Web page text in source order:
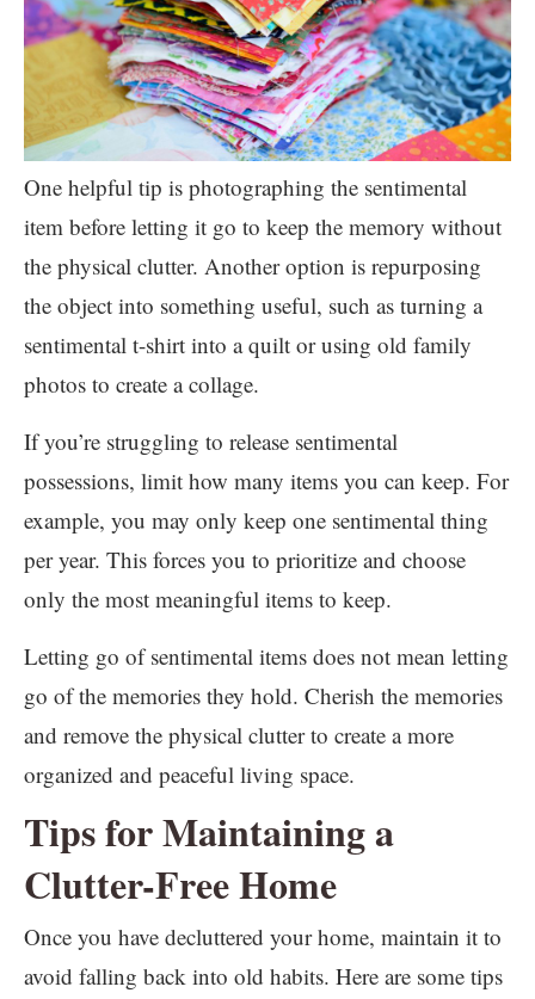
One helpful tip is photographing the sentimental
item before letting it go to keep the memory without
the physical clutter. Another option is repurposing
the object into something useful, such as turning a
sentimental t-shirt into a quilt or using old family
photos to create a collage.
If you’re struggling to release sentimental
possessions, limit how many items you can keep. For
example, you may only keep one sentimental thing
per year. This forces you to prioritize and choose
only the most meaningful items to keep.
Letting go of sentimental items does not mean letting
go of the memories they hold. Cherish the memories
and remove the physical clutter to create a more
organized and peaceful living space.
Tips for Maintaining a
Clutter-Free Home
Once you have decluttered your home, maintain it to
avoid falling back into old habits. Here are some tips